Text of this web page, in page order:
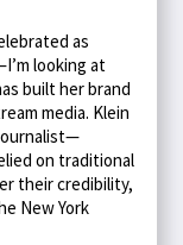
as
looking at
built her brand
media. Klein
on traditional
their credibility,
New York